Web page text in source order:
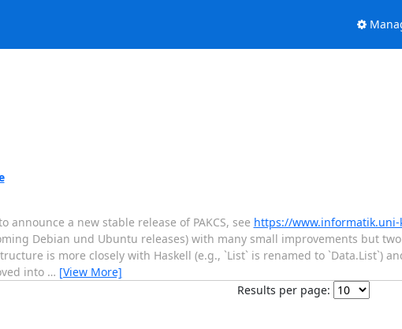
announce a new stable release of PAKCS, see https://
Debian und Ubuntu releases) with many small improvements but
is more closely with Haskell (e.g., `List` is renamed to `Data.List`)
into … [View More]
Results per page: